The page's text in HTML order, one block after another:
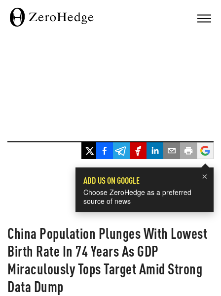
×
ADD US ON GOOGLE
Choose ZeroHedge as a preferred
source of news
China Population Plunges With Lowest
Birth Rate In 74 Years As GDP
Miraculously Tops Target Amid Strong
Data Dump